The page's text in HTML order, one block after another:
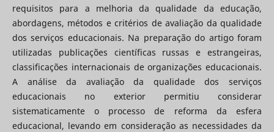
requisitos para a melhoria da qualidade da educação,
abordagens, métodos e critérios de avaliação da qualidade
dos serviços educacionais. Na preparação do artigo foram
utilizadas publicações científicas russas e estrangeiras,
classificações internacionais de organizações educacionais.
A análise da avaliação da qualidade dos serviços
educacionais no exterior permitiu considerar
sistematicamente o processo de reforma da esfera
educacional, levando em consideração as necessidades da